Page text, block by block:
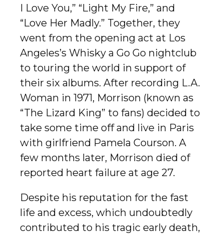
I Love You,” “Light My Fire,” and
“Love Her Madly.” Together, they
went from the opening act at Los
Angeles’s Whisky a Go Go nightclub
to touring the world in support of
their six albums. After recording L.A.
Woman in 1971, Morrison (known as
“The Lizard King” to fans) decided to
take some time off and live in Paris
with girlfriend Pamela Courson. A
few months later, Morrison died of
reported heart failure at age 27.
Despite his reputation for the fast
life and excess, which undoubtedly
contributed to his tragic early death,